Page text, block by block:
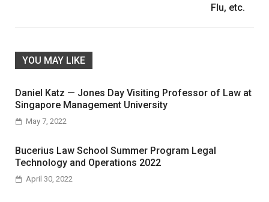
Flu, etc.
YOU MAY LIKE
Daniel Katz — Jones Day Visiting Professor of Law at
Singapore Management University
May 7, 2022
Bucerius Law School Summer Program Legal
Technology and Operations 2022
April 30, 2022